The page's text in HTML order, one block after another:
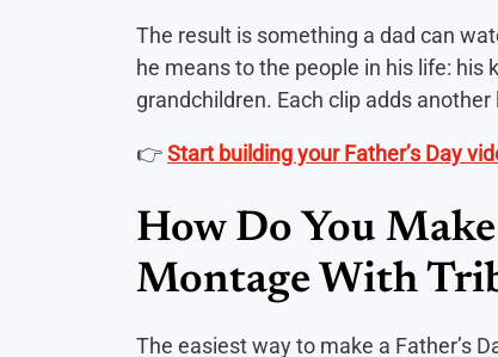
The result is something a dad can
he means to the people in his life: his
grandchildren. Each clip adds
👉Start building your Father’s Day
How Do You
Montage With
The easiest way to make a Father’s